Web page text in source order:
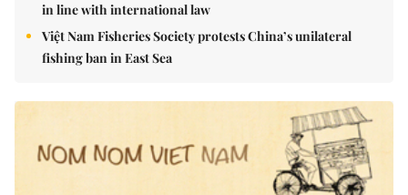
in line with international law
Việt Nam Fisheries Society protests China’s unilateral
fishing ban in East Sea